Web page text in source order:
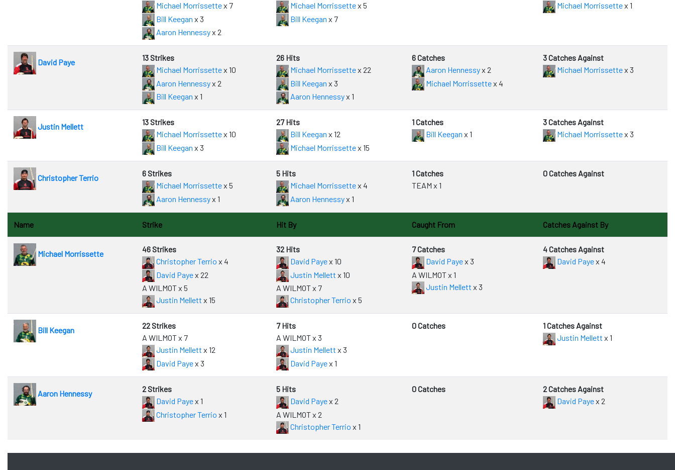
Michael Morrissettex 7
Bill Keegan x 3
Aaron Hennessyx 2
Michael Morrissettex 5
Bill Keegan x 7
Michael Morrissettex 1
David Paye
13 Strikes
Michael Morrissettex 10
Aaron Hennessyx 2
Bill Keegan x 1
26 Hits
Michael Morrissettex 22
Bill Keegan x 3
Aaron Hennessyx 1
6 Catches
Aaron Hennessyx 2
Michael Morrissettex 4
3 Catches Against
Michael Morrissettex 3
Justin Mellett
13 Strikes
Michael Morrissettex 10
Bill Keegan x 3
27 Hits
Bill Keegan x 12
Michael Morrissettex 15
1 Catches
Bill Keegan x 1
3 Catches Against
Michael Morrissettex 3
Christopher Terrio
6 Strikes
Michael Morrissettex 5
Aaron Hennessyx 1
5 Hits
Michael Morrissettex 4
Aaron Hennessyx 1
1 Catches
TEAM x 1
0 Catches Against
Name Strike Hit By Caught From Catches Against By
Michael Morrissette
46 Strikes
Christopher Terrio x 4
David Payex 22
A WILMOT x 5
Justin Mellett x 15
32 Hits
David Payex 10
Justin Mellett x 10
A WILMOT x 7
Christopher Terrio x 5
7 Catches
David Payex 3
A WILMOT x 1
Justin Mellett x 3
4 Catches Against
David Payex 4
Bill Keegan
22 Strikes
A WILMOT x 7
Justin Mellett x 12
David Payex 3
7 Hits
A WILMOT x 3
Justin Mellett x 3
David Payex 1
0 Catches
1 Catches Against
Justin Mellett x 1
Aaron Hennessy
2 Strikes
David Payex 1
Christopher Terrio x 1
5 Hits
David Payex 2
A WILMOT x 2
Christopher Terrio x 1
0 Catches
2 Catches Against
David Payex 2